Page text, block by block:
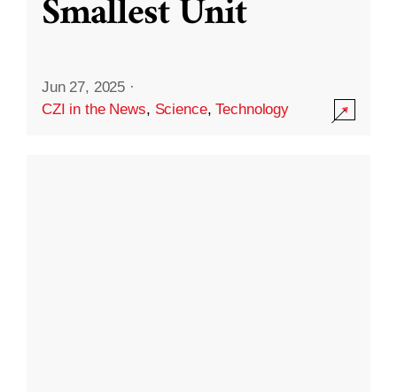
Smallest Unit
Jun 27, 2025 ·
CZI in the News, Science,Technology